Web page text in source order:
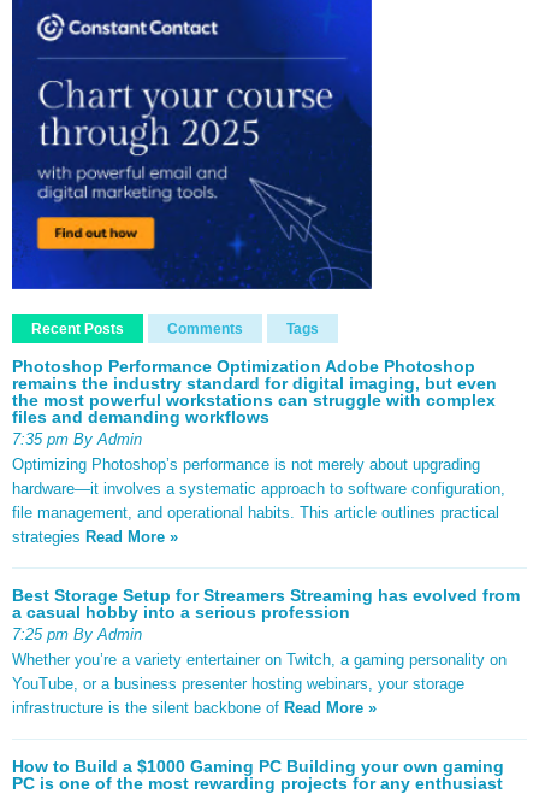
Recent Posts Comments Tags
Photoshop Performance Optimization Adobe Photoshop
remains the industry standard for digital imaging, but even
the most powerful workstations can struggle with complex
files and demanding workflows
7:35 pm By Admin
Optimizing Photoshop’s performance is not merely about upgrading
hardware—it involves a systematic approach to software configuration,
file management, and operational habits. This article outlines practical
strategies Read More »
Best Storage Setup for Streamers Streaming has evolved from
a casual hobby into a serious profession
7:25 pm By Admin
Whether you’re a variety entertainer on Twitch, a gaming personality on
YouTube, or a business presenter hosting webinars, your storage
infrastructure is the silent backbone of Read More »
How to Build a $1000 Gaming PC Building your own gaming
PC is one of the most rewarding projects for any enthusiast